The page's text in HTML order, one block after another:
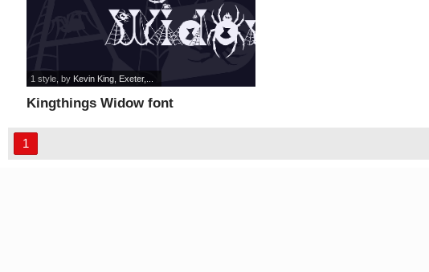
Kingthings Widow font
1 style , by Kevin King, Exeter,...
1